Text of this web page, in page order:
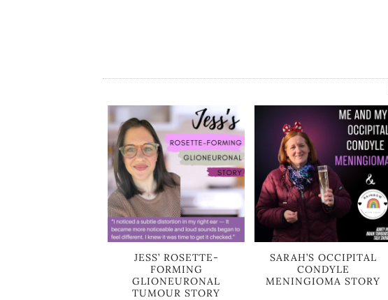
JESS’ ROSETTE-
FORMING
GLIONEURONAL
TUMOUR STORY
SARAH’S OCCIPITAL
CONDYLE
MENINGIOMA STORY